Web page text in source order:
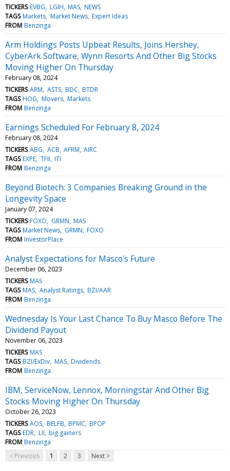
TICKERS EVBG LGIH MAS NEWS
TAGS Markets Market News Expert Ideas
FROM Benzinga
Arm Holdings Posts Upbeat Results, Joins Hershey,
CyberArk Software, Wynn Resorts And Other Big Stocks
Moving Higher On Thursday
February 08, 2024
TICKERS ARM ASTS BDC BTDR
TAGS HOG Movers Markets
FROM Benzinga
Earnings Scheduled For February 8, 2024
February 08, 2024
TICKERS ABG ACB AFRM AIRC
TAGS EXPE TFII ITI
FROM Benzinga
Beyond Biotech: 3 Companies Breaking Ground in the
Longevity Space
January 07, 2024
TICKERS FOXO GRMN MAS
TAGS Market News GRMN FOXO
FROM InvestorPlace
Analyst Expectations for Masco's Future
December 06, 2023
TICKERS MAS
TAGS MAS Analyst Ratings BZI/AAR
FROM Benzinga
Wednesday Is Your Last Chance To Buy Masco Before The
Dividend Payout
November 06, 2023
TICKERS MAS
TAGS BZI/ExDiv MAS Dividends
FROM Benzinga
IBM, ServiceNow, Lennox, Morningstar And Other Big
Stocks Moving Higher On Thursday
October 26, 2023
TICKERS AOS BELFB BPMC BPOP
TAGS EDR LII big gainers
FROM Benzinga
< Previous
1 2 3 Next >